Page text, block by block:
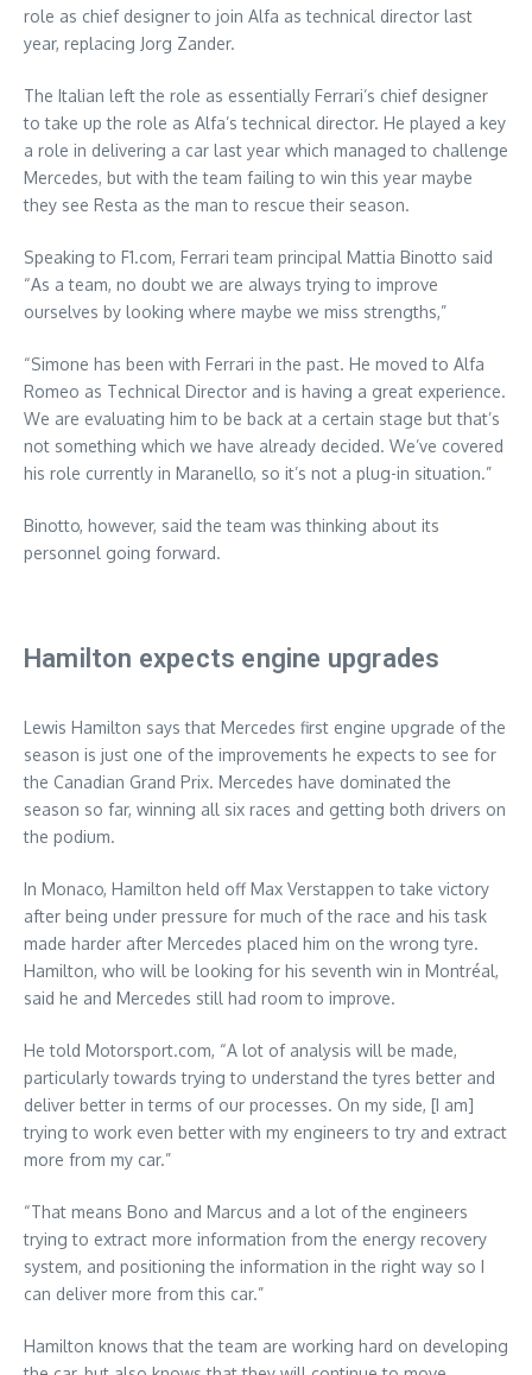
role as chief designer to join Alfa as technical director last
year, replacing Jorg Zander.
The Italian left the role as essentially Ferrari’s chief designer
to take up the role as Alfa’s technical director. He played a key
a role in delivering a car last year which managed to challenge
Mercedes, but with the team failing to win this year maybe
they see Resta as the man to rescue their season.
Speaking to F1.com, Ferrari team principal Mattia Binotto said
“As a team, no doubt we are always trying to improve
ourselves by looking where maybe we miss strengths,”
“Simone has been with Ferrari in the past. He moved to Alfa
Romeo as Technical Director and is having a great experience.
We are evaluating him to be back at a certain stage but that’s
not something which we have already decided. We’ve covered
his role currently in Maranello, so it’s not a plug-in situation.”
Binotto, however, said the team was thinking about its
personnel going forward.
Hamilton expects engine upgrades
Lewis Hamilton says that Mercedes first engine upgrade of the
season is just one of the improvements he expects to see for
the Canadian Grand Prix. Mercedes have dominated the
season so far, winning all six races and getting both drivers on
the podium.
In Monaco, Hamilton held off Max Verstappen to take victory
after being under pressure for much of the race and his task
made harder after Mercedes placed him on the wrong tyre.
Hamilton, who will be looking for his seventh win in Montréal,
said he and Mercedes still had room to improve.
He told Motorsport.com, “A lot of analysis will be made,
particularly towards trying to understand the tyres better and
deliver better in terms of our processes. On my side, [I am]
trying to work even better with my engineers to try and extract
more from my car.”
“That means Bono and Marcus and a lot of the engineers
trying to extract more information from the energy recovery
system, and positioning the information in the right way so I
can deliver more from this car.”
Hamilton knows that the team are working hard on developing